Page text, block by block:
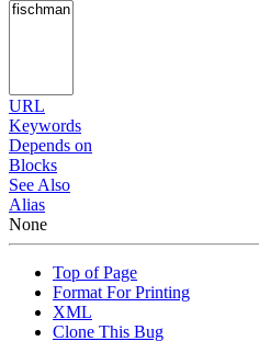
URL
Keywords
Depends on
Blocks
See Also
Alias
None
Top of Page
Format For Printing
XML
Clone This Bug